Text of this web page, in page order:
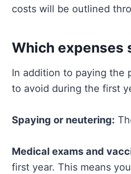
costs will be outlined
Which expenses
In addition to paying the
to avoid during the first
Spaying or neutering:
Medical exams and
first year. This means